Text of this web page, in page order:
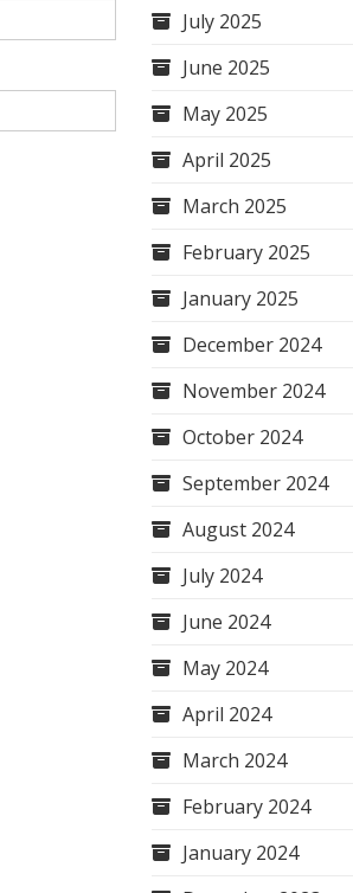
July 2025
June 2025
May 2025
April 2025
March 2025
February 2025
January 2025
December 2024
November 2024
October 2024
September 2024
August 2024
July 2024
June 2024
May 2024
April 2024
March 2024
February 2024
January 2024